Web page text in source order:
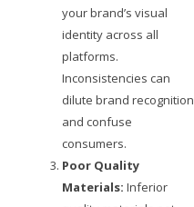
your brand’s visual
identity across all
platforms.
Inconsistencies can
dilute brand recognition
and confuse
consumers.
Poor Quality
Materials: Inferior